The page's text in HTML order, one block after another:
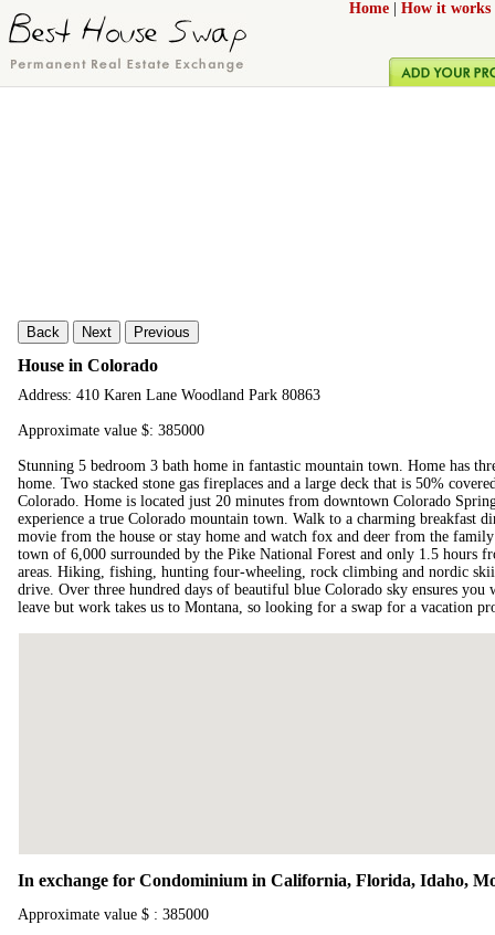
Home How it works
Back Next Previous
House in Colorado
Address: 410 Karen Lane Woodland Park 80863
Approximate value $: 385000
Stunning 5 bedroom 3 bath home in fantastic mountain town. Home has
home. Two stacked stone gas fireplaces and a large deck that is 50%
Colorado. Home is located just 20 minutes from downtown Colorado
experience a true Colorado mountain town. Walk to a charming breakfast
movie from the house or stay home and watch fox and deer from the
town of 6,000 surrounded by the Pike National Forest and only 1.5 hours
areas. Hiking, fishing, hunting four-wheeling, rock climbing and nordic
drive. Over three hundred days of beautiful blue Colorado sky ensures
leave but work takes us to Montana, so looking for a swap for a vacation
In exchange for Condominium in California, Florida, Idaho,
Approximate value $ : 385000